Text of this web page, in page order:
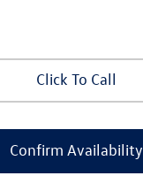
Click To Call
Confirm Availability